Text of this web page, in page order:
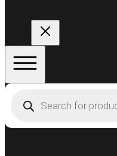
search